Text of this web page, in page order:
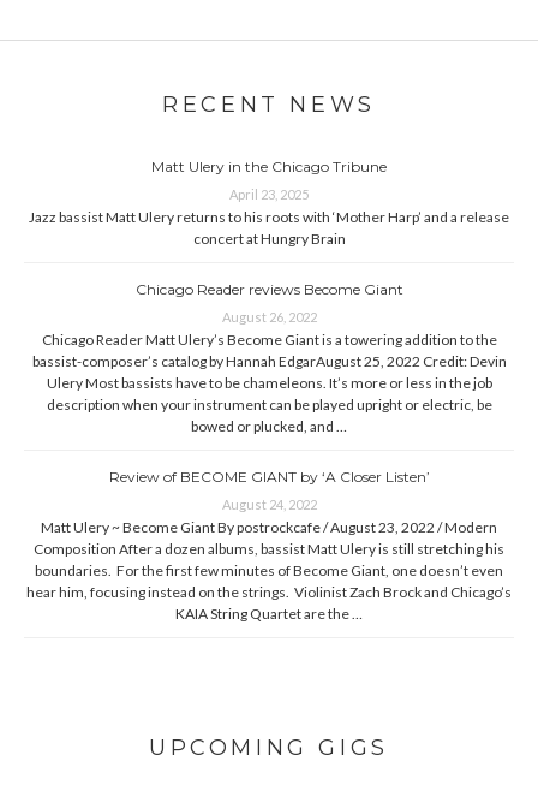
RECENT NEWS
Matt Ulery in the Chicago Tribune
April 23, 2025
Jazz bassist Matt Ulery returns to his roots with ‘Mother Harp’ and a release
concert at Hungry Brain
Chicago Reader reviews Become Giant
August 26, 2022
Chicago Reader Matt Ulery’s Become Giant is a towering addition to the
bassist-composer’s catalog by Hannah EdgarAugust 25, 2022 Credit: Devin
Ulery Most bassists have to be chameleons. It’s more or less in the job
description when your instrument can be played upright or electric, be
bowed or plucked, and …
Review of BECOME GIANT by ‘A Closer Listen’
August 24, 2022
Matt Ulery ~ Become Giant By postrockcafe / August 23, 2022 / Modern
Composition After a dozen albums, bassist Matt Ulery is still stretching his
boundaries. For the first few minutes of Become Giant, one doesn’t even
hear him, focusing instead on the strings. Violinist Zach Brock and Chicago’s
KAIA String Quartet are the …
UPCOMING GIGS